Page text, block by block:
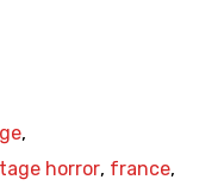
,
horror, france,